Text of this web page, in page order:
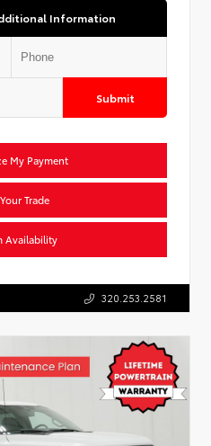
Information
Submit
My Payment
Trade
Availability
320.253.2581